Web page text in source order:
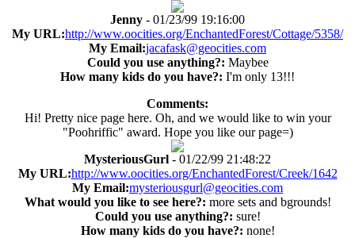
Jenny - 01/23/99 19:16:00
My URL:http://www.oocities.org/EnchantedForest/Cottage/5358/
My Email:jacafask@geocities.com
Could you use anything?: Maybee
How many kids do you have?: I'm only 13!!!
Comments:
Hi! Pretty nice page here. Oh, and we would like to win your
"Poohriffic" award. Hope you like our page=)
MysteriousGurl - 01/22/99 21:48:22
My URL:http://www.oocities.org/EnchantedForest/Creek/1642
My Email:mysteriousgurl@geocities.com
What would you like to see here?: more sets and bgrounds!
Could you use anything?: sure!
How many kids do you have?: none!